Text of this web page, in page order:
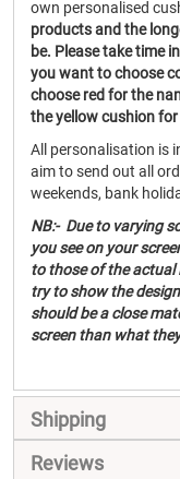
own personalised
products and the
be. Please take time
you want to choose
choose red for the
the yellow cushion
All personalisation is
aim to send out all
weekends, bank
NB:- Due to varying
you see on your
to those of the actual
try to show the
should be a close
screen than what
Shipping
Reviews